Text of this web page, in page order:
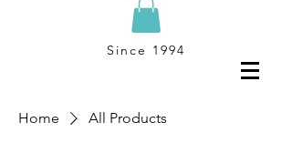
Since 1994
Home All Products